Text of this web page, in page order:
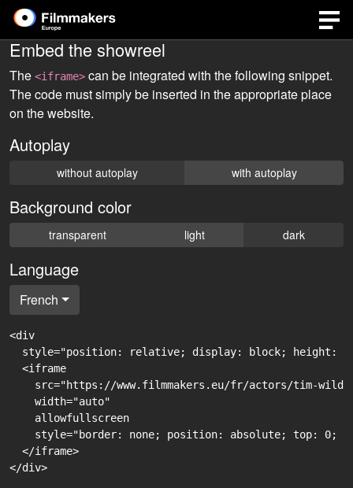
Embed the showreel
The <iframe> can be integrated with the following snippet.
The code must simply be inserted in the appropriate place
on the website.
Autoplay
without autoplay with autoplay
Background color
transparent light dark
Language
French
<div
style="position: relative; display: block; height:
  <iframe
src="https://www.filmmakers.eu/fr/actors/tim-
    width="auto"
    allowfullscreen
style="border: none; position: absolute; top: 0;
  </iframe>